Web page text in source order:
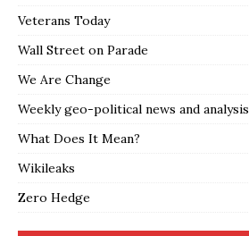
Veterans Today
Wall Street on Parade
We Are Change
Weekly geo-political news and analysis
What Does It Mean?
Wikileaks
Zero Hedge